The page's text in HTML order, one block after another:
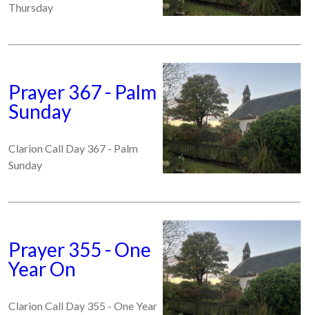
Thursday
Prayer 367 - Palm
Sunday
Clarion Call Day 367 - Palm
Sunday
Prayer 355 - One
Year On
Clarion Call Day 355 - One Year